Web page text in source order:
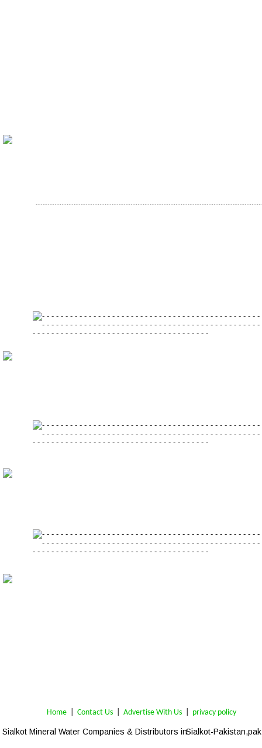
Sialkot Mineral Water Companies & Distributors in Sialkot-Pakistan,pak
Home Contact Us Advertise With Us privacy policy